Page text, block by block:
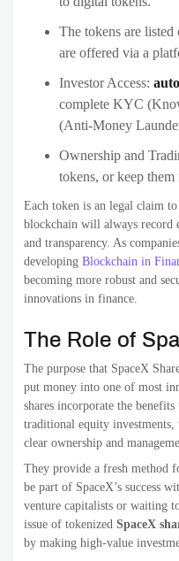
The tokens are
are offered via a
Investor Access:
complete KYC
(Anti-Money
Ownership and
tokens, or keep
Each token is an legal claim
blockchain will always record
and transparency. As
developing Blockchain in
becoming more robust and
innovations in finance.
The Role of
The purpose that SpaceX
put money into one of most
shares incorporate the
traditional equity investments,
clear ownership and
They provide a fresh method
be part of SpaceX’s success
venture capitalists or waiting
issue of tokenized SpaceX
by making high-value